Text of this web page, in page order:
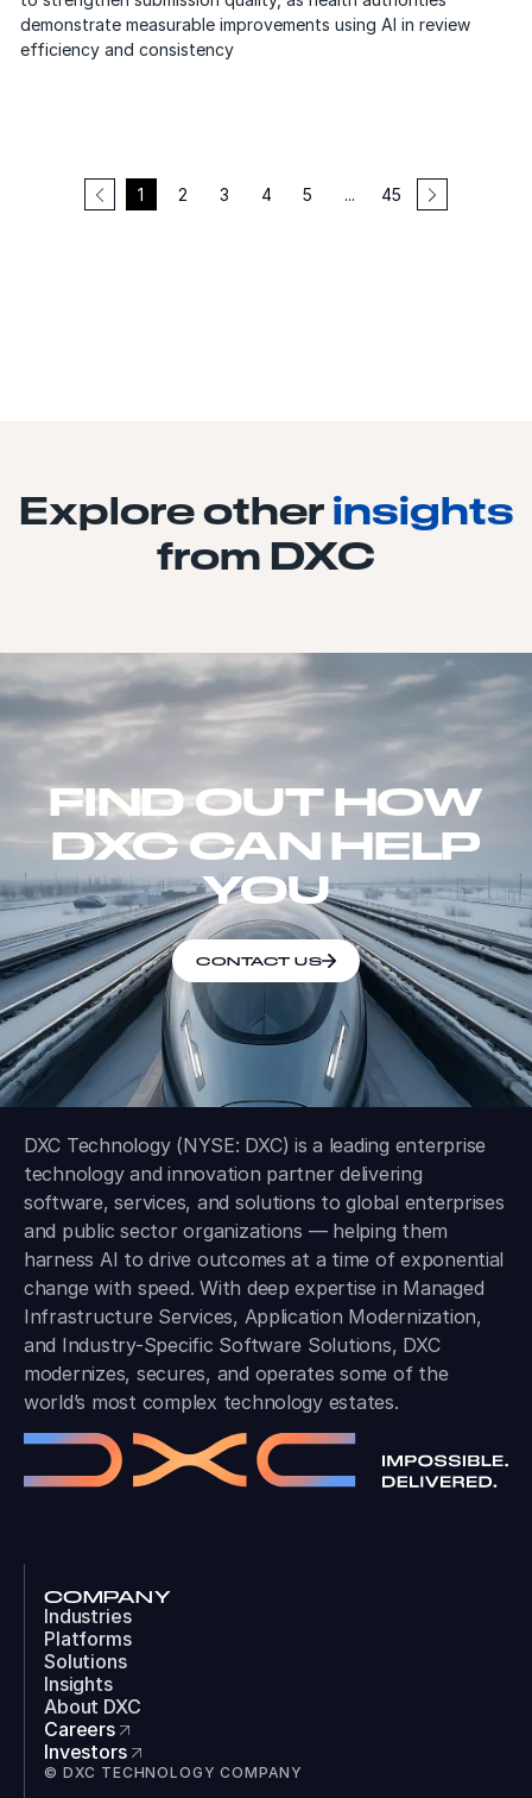
demonstrate measurable improvements using AI in review
efficiency and consistency
1 2 3 4 5 ... 45
Explore other insights
from DXC
FIND OUT HOW
DXC CAN HELP
YOU
CONTACT US
DXC Technology (NYSE: DXC) is a leading enterprise
technology and innovation partner delivering
software, services, and solutions to global enterprises
and public sector organizations — helping them
harness AI to drive outcomes at a time of exponential
change with speed. With deep expertise in Managed
Infrastructure Services, Application Modernization,
and Industry-Specific Software Solutions, DXC
modernizes, secures, and operates some of the
world’s most complex technology estates.
COMPANY
Industries
Platforms
Solutions
Insights
About DXC
Careers
Investors
© DXC TECHNOLOGY COMPANY